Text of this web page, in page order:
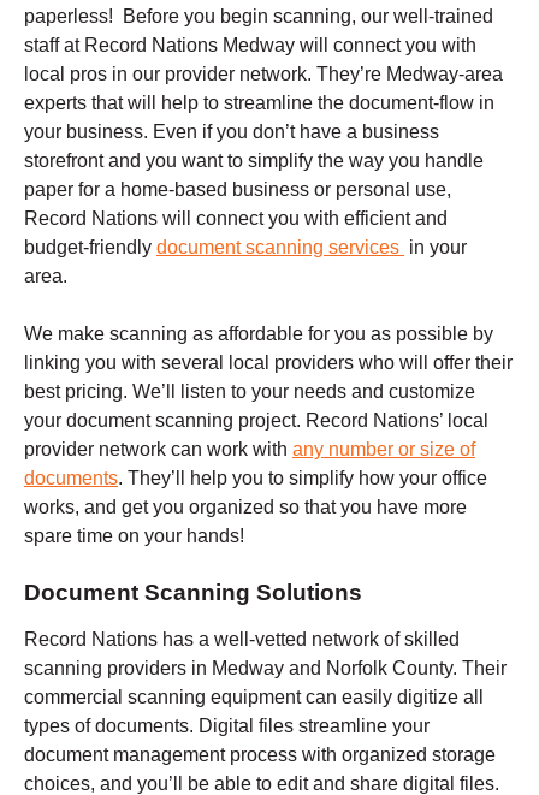
paperless! Before you begin scanning, our well-trained
staff at Record Nations Medway will connect you with
local pros in our provider network. They’re Medway-area
experts that will help to streamline the document-flow in
your business. Even if you don’t have a business
storefront and you want to simplify the way you handle
paper for a home-based business or personal use,
Record Nations will connect you with efficient and
budget-friendly document scanning services in your
area.
We make scanning as affordable for you as possible by
linking you with several local providers who will offer their
best pricing. We’ll listen to your needs and customize
your document scanning project. Record Nations’ local
provider network can work with any number or size of
documents. They’ll help you to simplify how your office
works, and get you organized so that you have more
spare time on your hands!
Document Scanning Solutions
Record Nations has a well-vetted network of skilled
scanning providers in Medway and Norfolk County. Their
commercial scanning equipment can easily digitize all
types of documents. Digital files streamline your
document management process with organized storage
choices, and you’ll be able to edit and share digital files.